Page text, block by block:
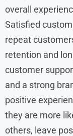
overall
Satisfied
repeat
retention and
customer
and a strong
positive
they are more
others, leave